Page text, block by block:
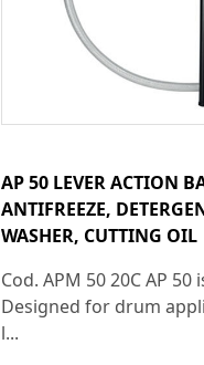
AP 50 LEVER ACTION
ANTIFREEZE,
WASHER, CUTTING OIL
Cod. APM 50 20C AP
Designed for drum
l...